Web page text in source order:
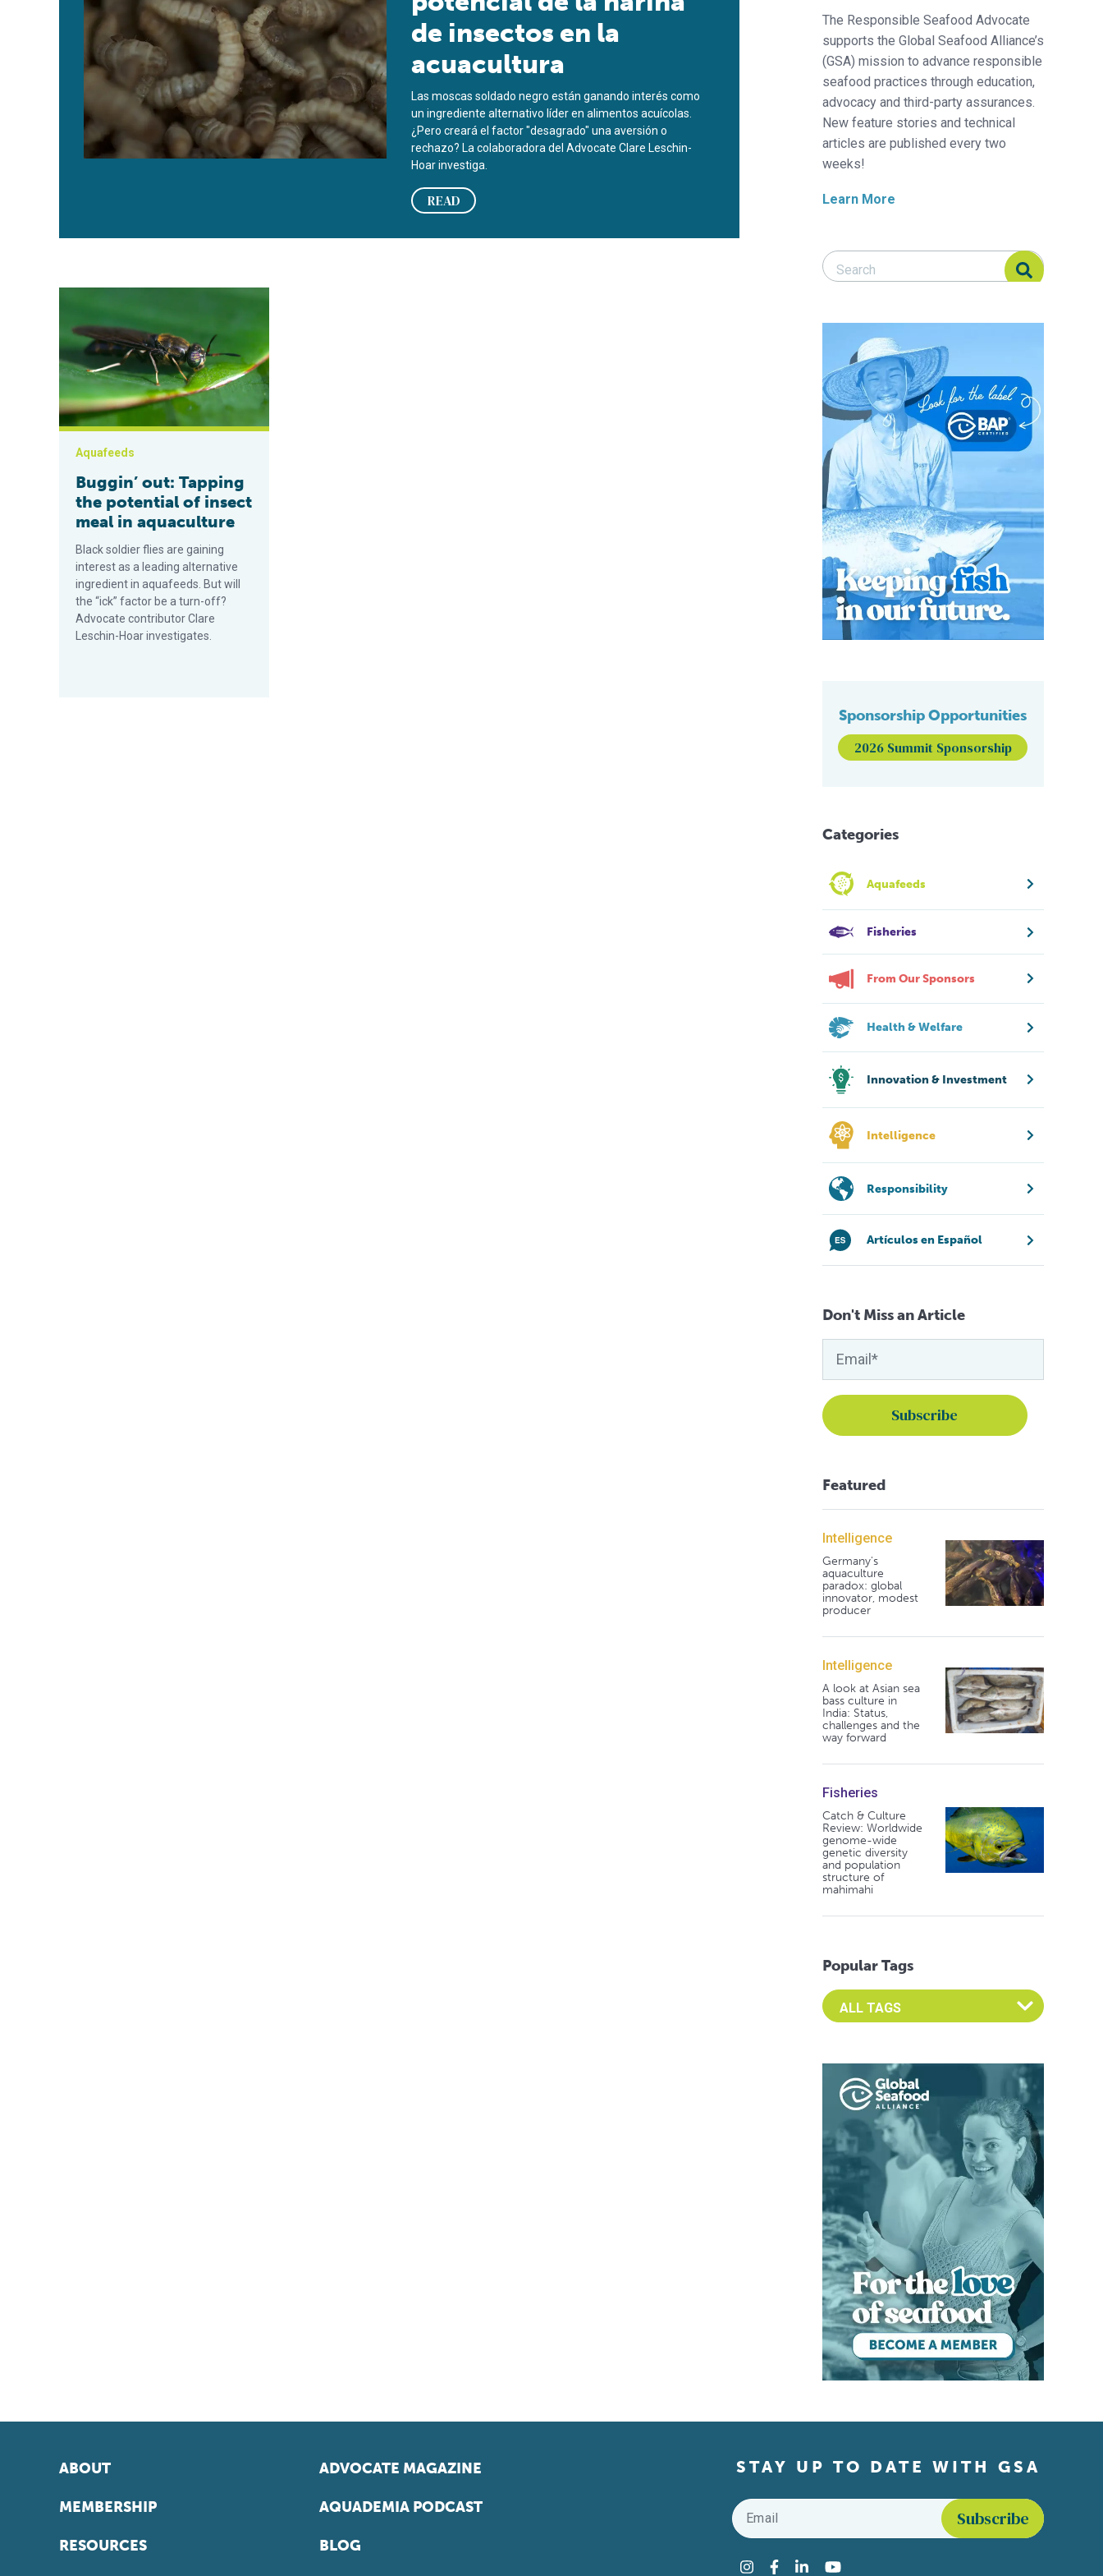
de insectos en la
acuacultura
Las moscas soldado negro están ganando interés como
un ingrediente alternativo líder en alimentos acuícolas.
¿Pero creará el factor "desagrado" una aversión o
rechazo? La colaboradora del Advocate Clare Leschin-
Hoar investiga.
READ
Buggin’ out: Tapping the potential of insect meal in aquaculture
Aquafeeds
Buggin’ out: Tapping
the potential of insect
meal in aquaculture
Black soldier flies are gaining
interest as a leading alternative
ingredient in aquafeeds. But will
the “ick” factor be a turn-off?
Advocate contributor Clare
Leschin-Hoar investigates.
The Responsible Seafood Advocate
supports the Global Seafood Alliance’s
(GSA) mission to advance responsible
seafood practices through education,
advocacy and third-party assurances.
New feature stories and technical
articles are published every two
weeks!
Learn More
Search Responsible Seafood Advocate
Search Responsible Seafood Advocate
Sponsorship Opportunities
2026 Summit Sponsorship
Categories
Aquafeeds
Fisheries
From Our Sponsors
Health & Welfare
Innovation & Investment
Intelligence
Responsibility
Artículos en Español
Don't Miss an Article
Featured
Intelligence
Germany's
aquaculture
paradox: global
innovator, modest
producer
Intelligence
A look at Asian sea
bass culture in
India: Status,
challenges and the
way forward
Fisheries
Catch & Culture
Review: Worldwide
genome-wide
genetic diversity
and population
structure of
mahimahi
Popular Tags
Select an Advocate Tag to view it's posts
ABOUT
MEMBERSHIP
RESOURCES
ADVOCATE MAGAZINE
AQUADEMIA PODCAST
BLOG
STAY UP TO DATE WITH GSA
Email
Instagram
Facebook
LinkedInYouTube